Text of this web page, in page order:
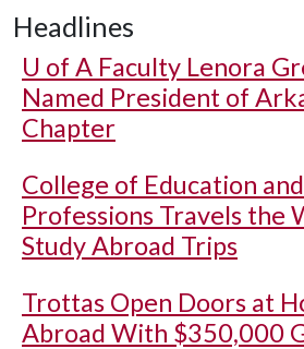
Headlines
U of A Faculty Lenora
Named President of
Chapter
College of Education
Professions Travels the
Study Abroad Trips
Trottas Open Doors at
Abroad With $350,000